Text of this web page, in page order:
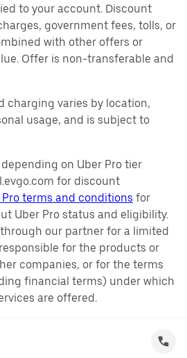
to your account. Discount
government fees, tolls, or
with other offers or
Offer is non-transferable and
charging varies by location,
usage, and is subject to
on Uber Pro tier
for discount
Pro terms and conditions for
Uber Pro status and eligibility.
our partner for a limited
for the products or
companies, or for the terms
financial terms) under which
are offered.